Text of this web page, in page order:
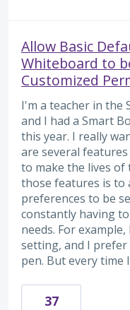
Allow Basic
Whiteboard to
Customized
I'm a teacher in the
and I had a Smart
this year. I really
are several
to make the lives of
those features is to
preferences to be
constantly having
needs. For
setting, and I
pen. But every time
37